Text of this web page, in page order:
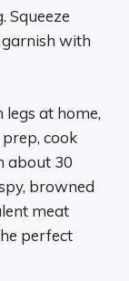
Squeeze
garnish with
at home,
cook
about 30
browned
meat
perfect